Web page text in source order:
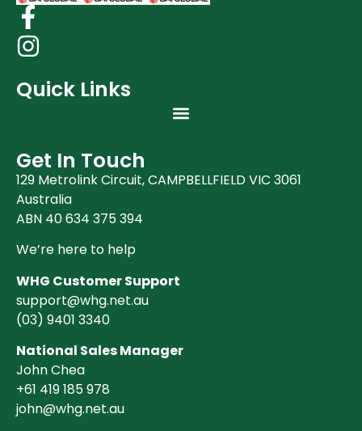
Quick Links
Get In Touch
129 Metrolink Circuit, CAMPBELLFIELD VIC 3061
Australia
ABN 40 634 375 394
We’re here to help
WHG Customer Support
support@whg.net.au
(03) 9401 3340
National Sales Manager
John Chea
+61 419 185 978
john@whg.net.au